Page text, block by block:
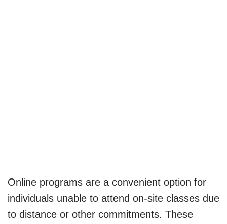
Online programs are a convenient option for
individuals unable to attend on-site classes due
to distance or other commitments. These